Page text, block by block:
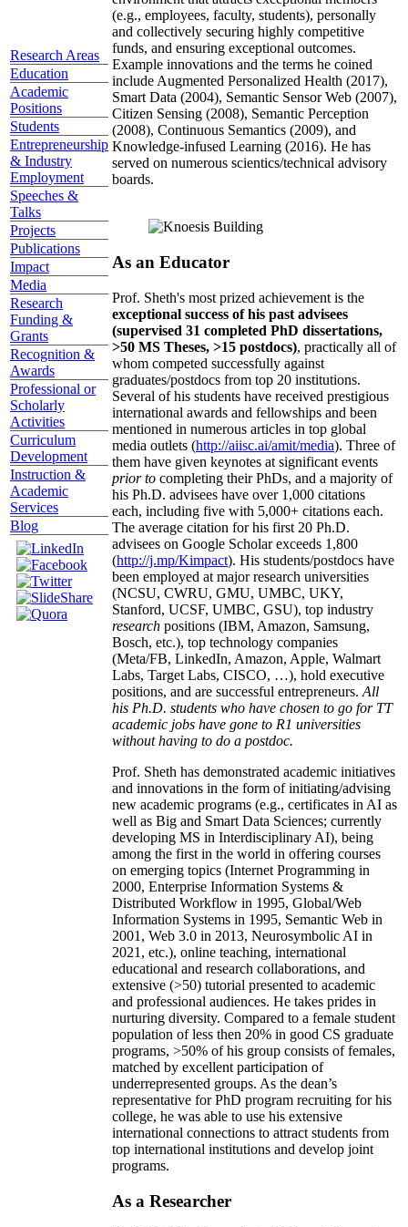
Research Areas
Education
Academic
Positions
Students
Entrepreneurship
& Industry
Employment
Speeches &
Talks
Projects
Publications
Impact
Media
Research
Funding &
Grants
Recognition &
Awards
Professional or
Scholarly
Activities
Curriculum
Development
Instruction &
Academic
Services
Blog
(e.g., employees, faculty, students), personally
and collectively securing highly competitive
funds, and ensuring exceptional outcomes.
Example innovations and the terms he coined
include Augmented Personalized Health (2017),
Smart Data (2004), Semantic Sensor Web (2007),
Citizen Sensing (2008), Semantic Perception
(2008), Continuous Semantics (2009), and
Knowledge-infused Learning (2016). He has
served on numerous scientics/technical advisory
boards.
As an Educator
Prof. Sheth's most prized achievement is the
exceptional success of his past advisees
(supervised 31 completed PhD dissertations,
>50 MS Theses, >15 postdocs), practically all of
whom competed successfully against
graduates/postdocs from top 20 institutions.
Several of his students have received prestigious
international awards and fellowships and been
mentioned in numerous articles in top global
media outlets (http://aiisc.ai/amit/media). Three of
them have given keynotes at significant events
prior to completing their PhDs, and a majority of
his Ph.D. advisees have over 1,000 citations
each, including five with 5,000+ citations each.
The average citation for his first 20 Ph.D.
advisees on Google Scholar exceeds 1,800
(http://j.mp/Kimpact). His students/postdocs have
been employed at major research universities
(NCSU, CWRU, GMU, UMBC, UKY,
Stanford, UCSF, UMBC, GSU), top industry
research positions (IBM, Amazon, Samsung,
Bosch, etc.), top technology companies
(Meta/FB, LinkedIn, Amazon, Apple, Walmart
Labs, Target Labs, CISCO, …), hold executive
positions, and are successful entrepreneurs. All
his Ph.D. students who have chosen to go for TT
academic jobs have gone to R1 universities
without having to do a postdoc.
Prof. Sheth has demonstrated academic initiatives
and innovations in the form of initiating/advising
new academic programs (e.g., certificates in AI as
well as Big and Smart Data Sciences; currently
developing MS in Interdisciplinary AI), being
among the first in the world in offering courses
on emerging topics (Internet Programming in
2000, Enterprise Information Systems &
Distributed Workflow in 1995, Global/Web
Information Systems in 1995, Semantic Web in
2001, Web 3.0 in 2013, Neurosymbolic AI in
2021, etc.), online teaching, international
educational and research collaborations, and
extensive (>50) tutorial presented to academic
and professional audiences. He takes prides in
nurturing diversity. Compared to a female student
population of less then 20% in good CS graduate
programs, >50% of his group consists of females,
matched by excellent participation of
underrepresented groups. As the dean’s
representative for PhD program recruiting for his
college, he was able to use his extensive
international connections to attract students from
top international institutions and develop joint
programs.
As a Researcher